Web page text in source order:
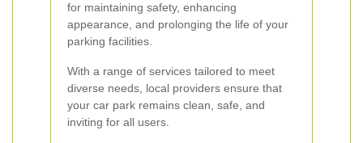
for maintaining safety, enhancing
appearance, and prolonging the life of your
parking facilities.
With a range of services tailored to meet
diverse needs, local providers ensure that
your car park remains clean, safe, and
inviting for all users.